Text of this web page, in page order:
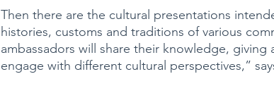
Then there are the cultural presentations
histories, customs and traditions of various
ambassadors will share their knowledge,
engage with different cultural perspectives,”